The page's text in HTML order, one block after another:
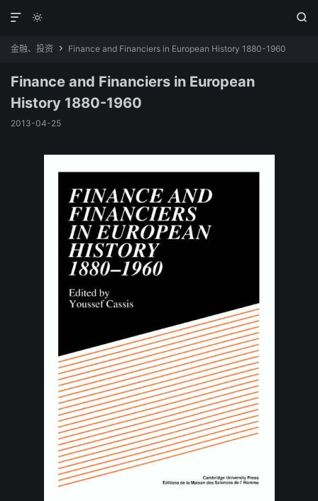
 

金融、投资  Finance and Financiers in European History 1880-1960
Finance and Financiers in European
History 1880-1960
2013-04-25